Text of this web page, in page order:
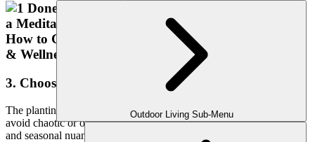
Outdoor Living Sub-Menu
3. Choose Calming, Textured Plantings
The planting palette should feel intentional and sensory-rich. We
avoid chaotic or overly colorful schemes in favor of foliage, form,
and seasonal nuance.